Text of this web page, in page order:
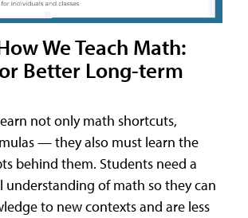
We Teach Math:
Better Long-term
not only math shortcuts,
— they also must learn the
behind them. Students need a
understanding of math so they can
to new contexts and are less